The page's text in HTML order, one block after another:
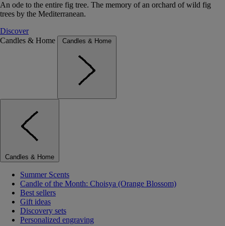
An ode to the entire fig tree. The memory of an orchard of wild fig
trees by the Mediterranean.
Discover
Candles & Home
Candles & Home
Candles & Home
Summer Scents
Candle of the Month: Choisya (Orange Blossom)
Best sellers
Gift ideas
Discovery sets
Personalized engraving